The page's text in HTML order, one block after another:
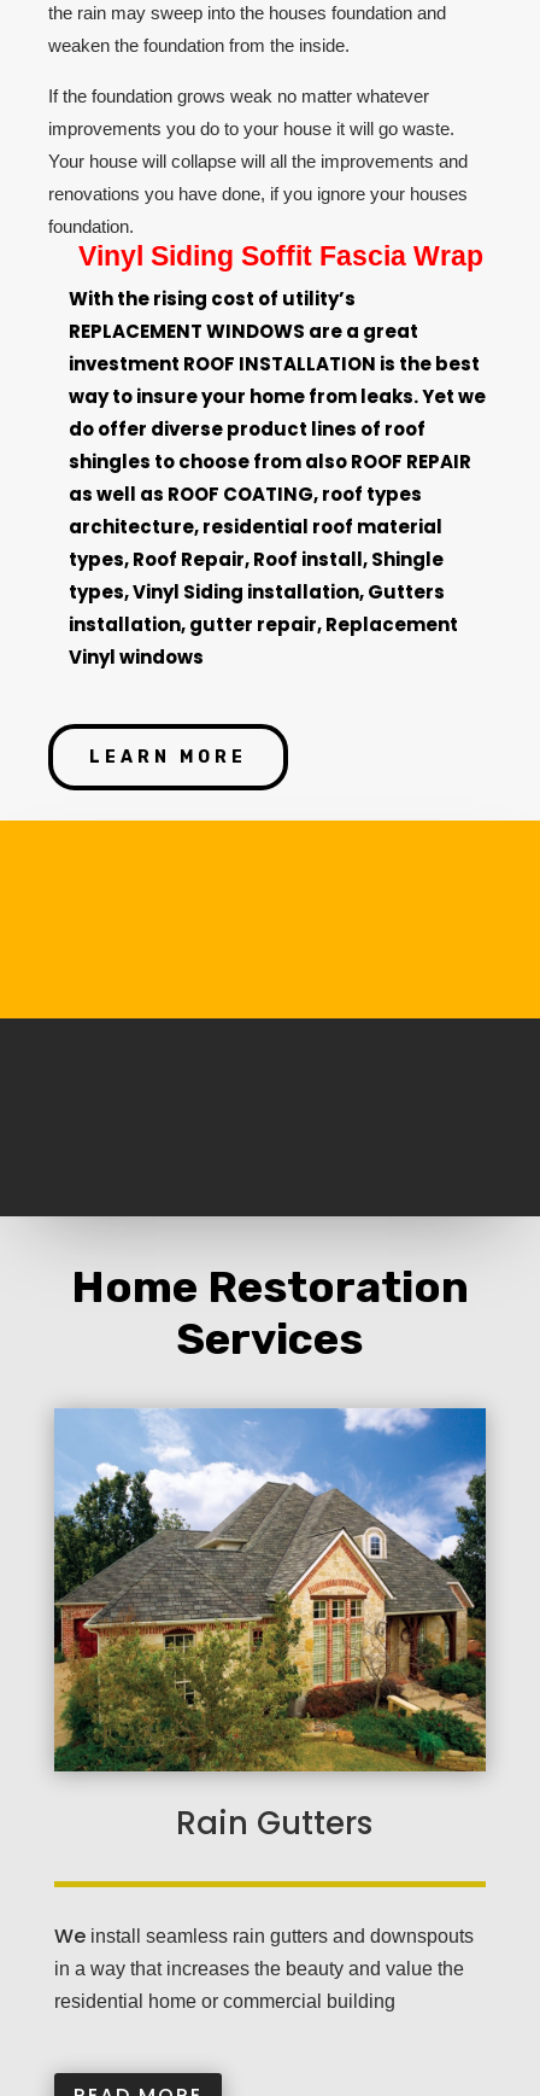
the rain may sweep into the houses foundation and
weaken the foundation from the inside.
If the foundation grows weak no matter whatever
improvements you do to your house it will go waste.
Your house will collapse will all the improvements and
renovations you have done, if you ignore your houses
foundation.
Vinyl Siding Soffit Fascia Wrap
With the rising cost of utility’s
REPLACEMENTWINDOWS are a great
investment ROOF INSTALLATION is the best
way toinsureyour home from leaks. Yet we
do offer diverse product lines of roof
shingles to choose from alsoROOF REPAIR
as well as ROOF COATING,roof types
architecture, residential roof material
types, Roof Repair, Roof install, Shingle
types, Vinyl Siding installation, Gutters
installation, gutter repair, Replacement
Vinylwindows
LEARN MORE
Home Restoration
Services
Rain Gutters
We install seamless rain gutters and downspouts
in a way that increases the beauty and value the
residential home or commercial building